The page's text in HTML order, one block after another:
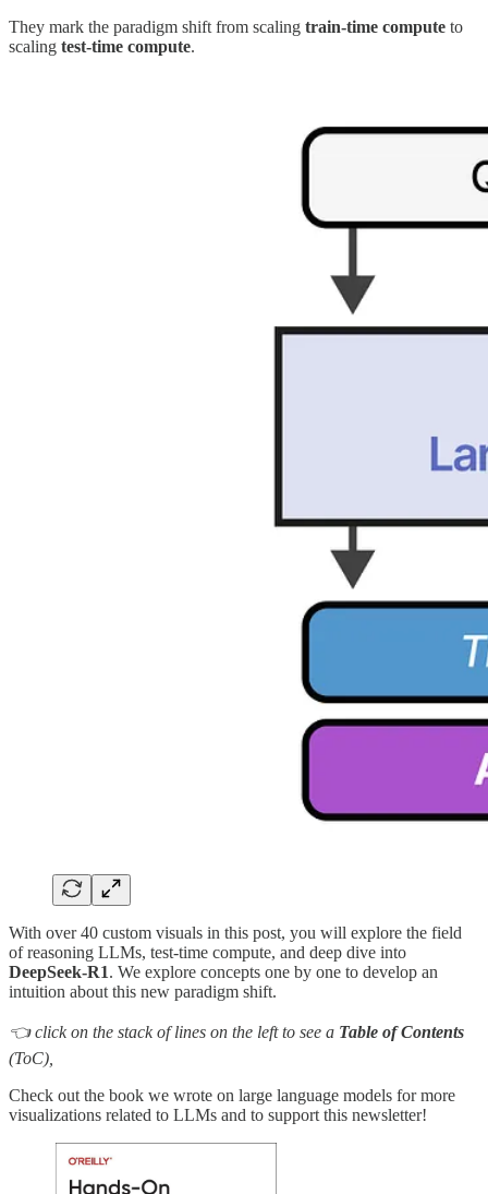
They mark the paradigm shift from scaling train-time compute to
scaling test-time compute.
With over 40 custom visuals in this post, you will explore the field
of reasoning LLMs, test-time compute, and deep dive into
DeepSeek-R1. We explore concepts one by one to develop an
intuition about this new paradigm shift.
👈 click on the stack of lines on the left to see a Table of Contents
(ToC),
Check out the book we wrote on large language models for more
visualizations related to LLMs and to support this newsletter!